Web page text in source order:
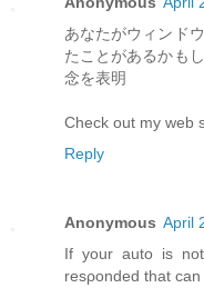
あなたがウィンド
たことがあるかも
念を表明
Check out my web
Reply
Anonymous April
If yоur autο is
reѕρonded that can